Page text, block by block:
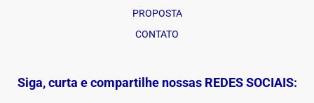
PROPOSTA
CONTATO
Siga, curta e compartilhe nossas REDES SOCIAIS: